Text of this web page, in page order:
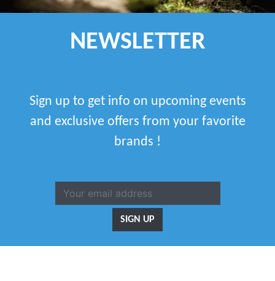
NEWSLETTER
Sign up to get info on upcoming events
and exclusive offers from your favorite
brands !
SIGN UP